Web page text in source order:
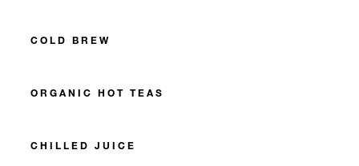
COLD BREW
ORGANIC HOT TEAS
CHILLED JUICE